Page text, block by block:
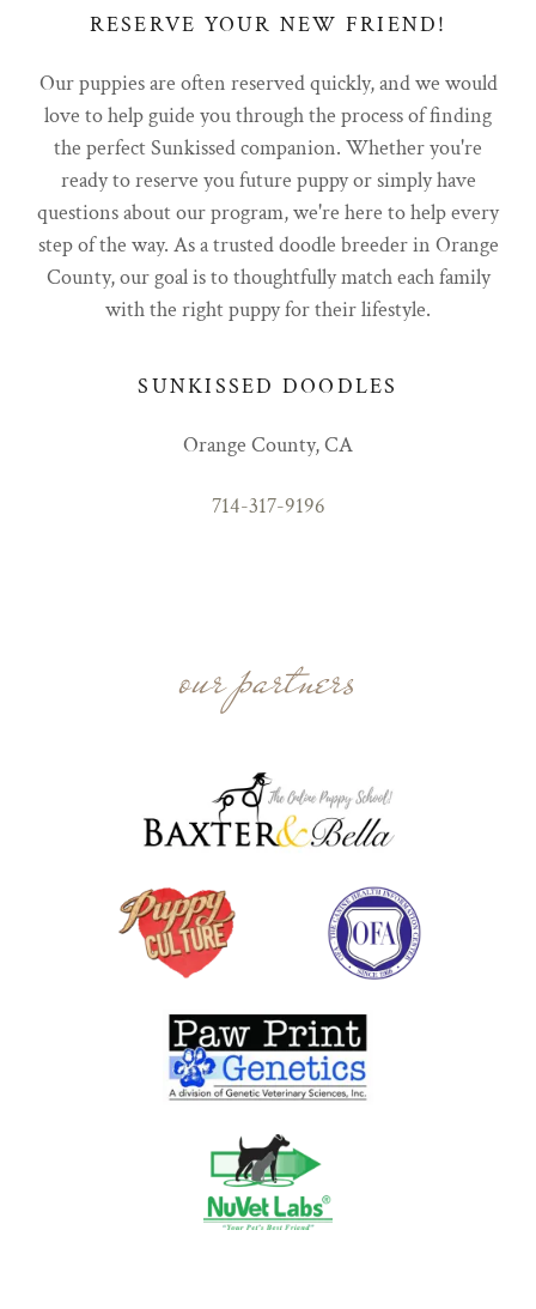
RESERVE YOUR NEW FRIEND!
Our puppies are often reserved quickly, and we would
love to help guide you through the process of finding
the perfect Sunkissed companion. Whether you're
ready to reserve you future puppy or simply have
questions about our program, we're here to help every
step of the way. As a trusted doodle breeder in Orange
County, our goal is to thoughtfully match each family
with the right puppy for their lifestyle.
SUNKISSED DOODLES
Orange County, CA
714-317-9196
our partners